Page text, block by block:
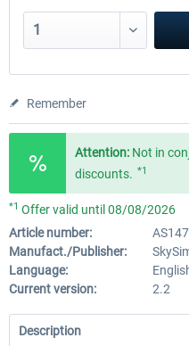
Remember
Attention: Not in
discounts. *1
*1 Offer valid until 08/08/2026
Article number:
Manufact./Publisher:
Language:
Current version:
2.2
Description